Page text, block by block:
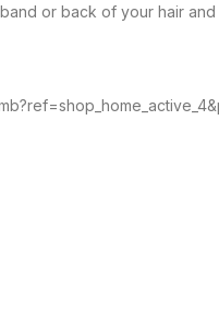
or back of your hair